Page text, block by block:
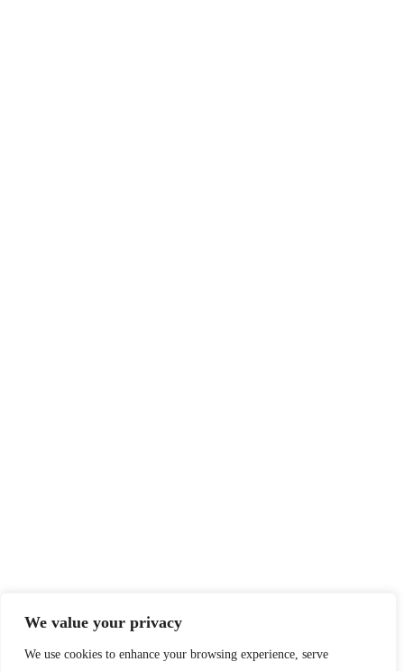
We value your privacy
We use cookies to enhance your browsing experience, serve